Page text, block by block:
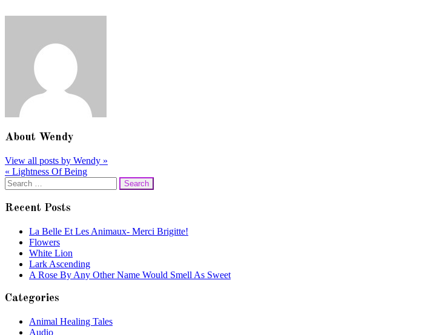
About Wendy
View all posts by Wendy »
Post
navigation
« Lightness Of Being
Search
for:
Recent Posts
La Belle Et Les Animaux- Merci Brigitte!
Flowers
White Lion
Lark Ascending
A Rose By Any Other Name Would Smell As Sweet
Categories
Animal Healing Tales
Audio